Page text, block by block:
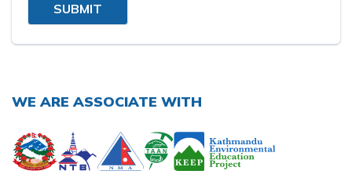
SUBMIT
WE ARE ASSOCIATE WITH